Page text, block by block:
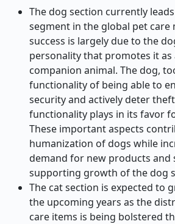
The dog section currently
segment in the global pet care
success is largely due to the
personality that promotes it as
companion animal. The dog,
functionality of being able to
security and actively deter
functionality plays in its favor
These important aspects
humanization of dogs while
demand for new products and
supporting growth of the dog
The cat section is expected to
the upcoming years as the
care items is being bolstered